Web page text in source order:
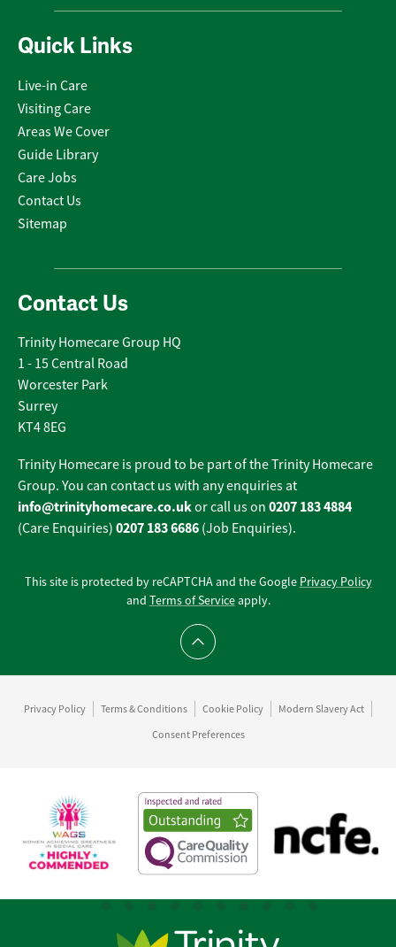
Quick Links
Live-in Care
Visiting Care
Areas We Cover
Guide Library
Care Jobs
Contact Us
Sitemap
Contact Us
Trinity Homecare Group HQ
1 - 15 Central Road
Worcester Park
Surrey
KT4 8EG
Trinity Homecare is proud to be part of the Trinity Homecare
Group. You can contact us with any enquiries at
info@trinityhomecare.co.ukor call us on 0207 183 4884
(Care Enquiries) 0207 183 6686 (Job Enquiries).
This site is protected by reCAPTCHA and the Google Privacy Policy
and Terms of Serviceapply.
Scroll to top
Privacy Policy Terms & Conditions Cookie Policy
Modern Slavery Act
Consent Preferences